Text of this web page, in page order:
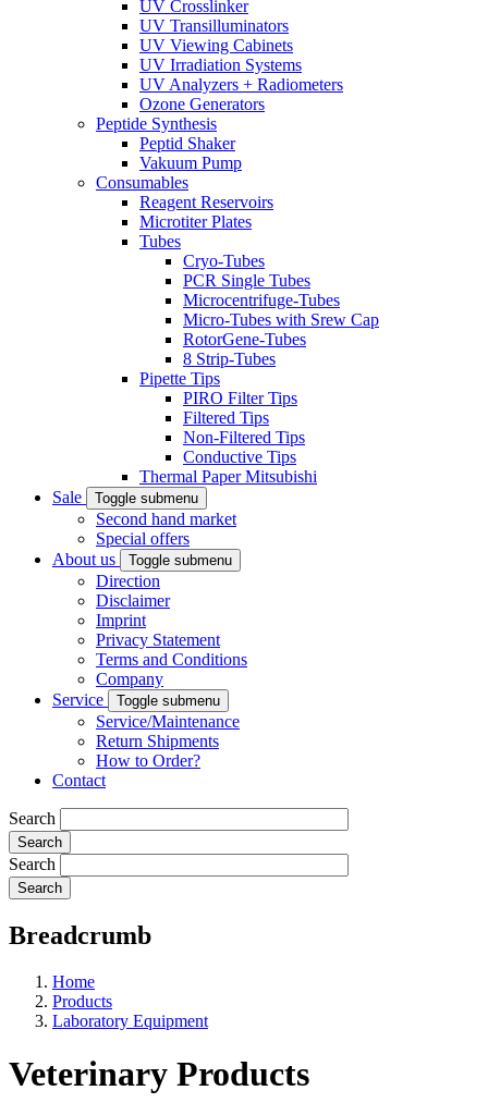
UV Crosslinker
UV Transilluminators
UV Viewing Cabinets
UV Irradiation Systems
UV Analyzers + Radiometers
Ozone Generators
Peptide Synthesis
Peptid Shaker
Vakuum Pump
Consumables
Reagent Reservoirs
Microtiter Plates
Tubes
Cryo-Tubes
PCR Single Tubes
Microcentrifuge-Tubes
Micro-Tubes with Srew Cap
RotorGene-Tubes
8 Strip-Tubes
Pipette Tips
PIRO Filter Tips
Filtered Tips
Non-Filtered Tips
Conductive Tips
Thermal Paper Mitsubishi
Sale
Toggle submenu
Second hand market
Special offers
About us
Toggle submenu
Direction
Disclaimer
Imprint
Privacy Statement
Terms and Conditions
Company
Service
Toggle submenu
Service/Maintenance
Return Shipments
How to Order?
Contact
Search
Search
Breadcrumb
Home
Products
Laboratory Equipment
Veterinary Products